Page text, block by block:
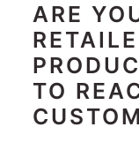
ARE
TO